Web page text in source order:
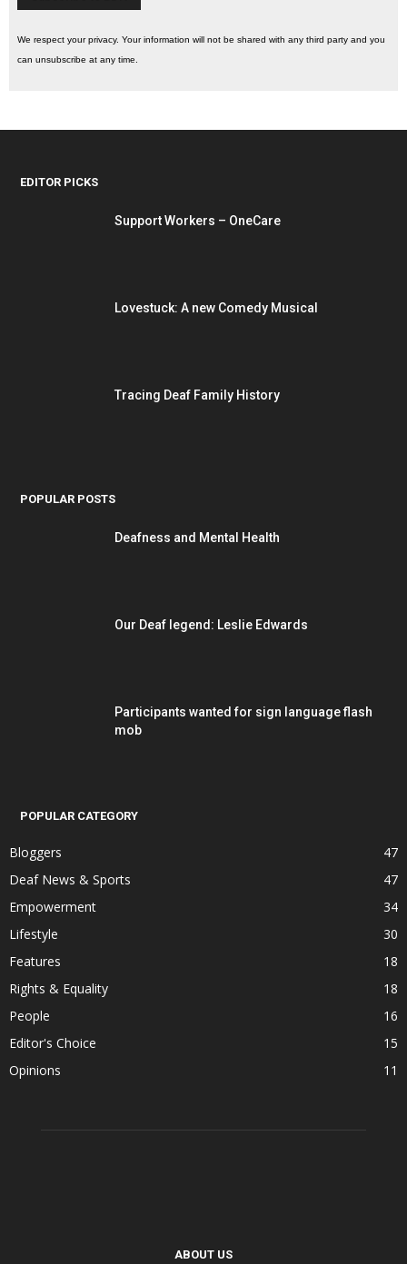
We respect your privacy. Your information will not be shared with any third party and you
can unsubscribe at any time.
EDITOR PICKS
Support Workers – OneCare
Lovestuck: A new Comedy Musical
Tracing Deaf Family History
POPULAR POSTS
Deafness and Mental Health
Our Deaf legend: Leslie Edwards
Participants wanted for sign language flash
mob
POPULAR CATEGORY
Bloggers
47
Deaf News & Sports
47
Empowerment
34
Lifestyle
30
Features
18
Rights & Equality
18
People
16
Editor's Choice
15
Opinions
11
ABOUT US